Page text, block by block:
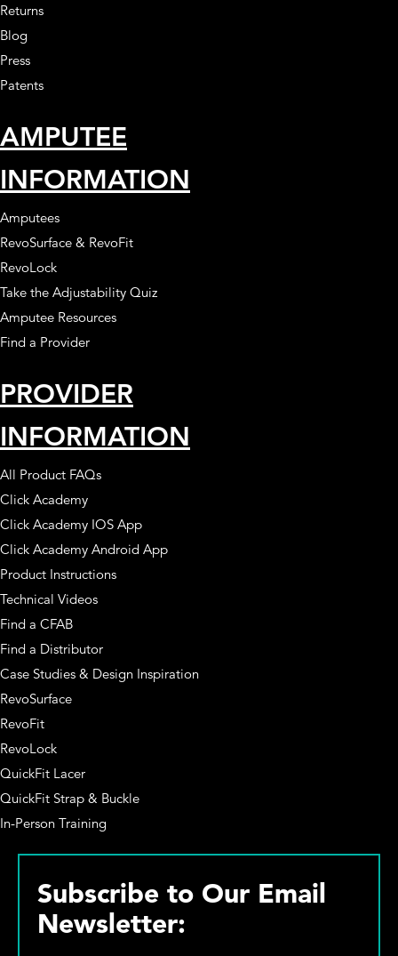
Returns
Blog
Press
Patents
AMPUTEE
INFORMATION
Amputees
RevoSurface & RevoFit
RevoLock
Take the Adjustability Quiz
Amputee Resources
Find a Provider
PROVIDER
INFORMATION
All Product FAQs
Click Academy
Click Academy IOS App
Click Academy Android App
Product Instructions
Technical Videos
Find a CFAB
Find a Distributor
Case Studies & Design Inspiration
RevoSurface
RevoFit
RevoLock
QuickFit Lacer
QuickFit Strap & Buckle
In-Person Training
Subscribe to Our Email
Newsletter: